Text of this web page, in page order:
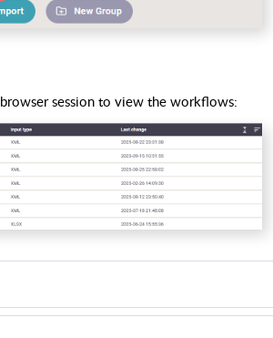
session to view the workflows:
that you want to delete, and